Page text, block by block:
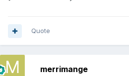
Quote
merrimange